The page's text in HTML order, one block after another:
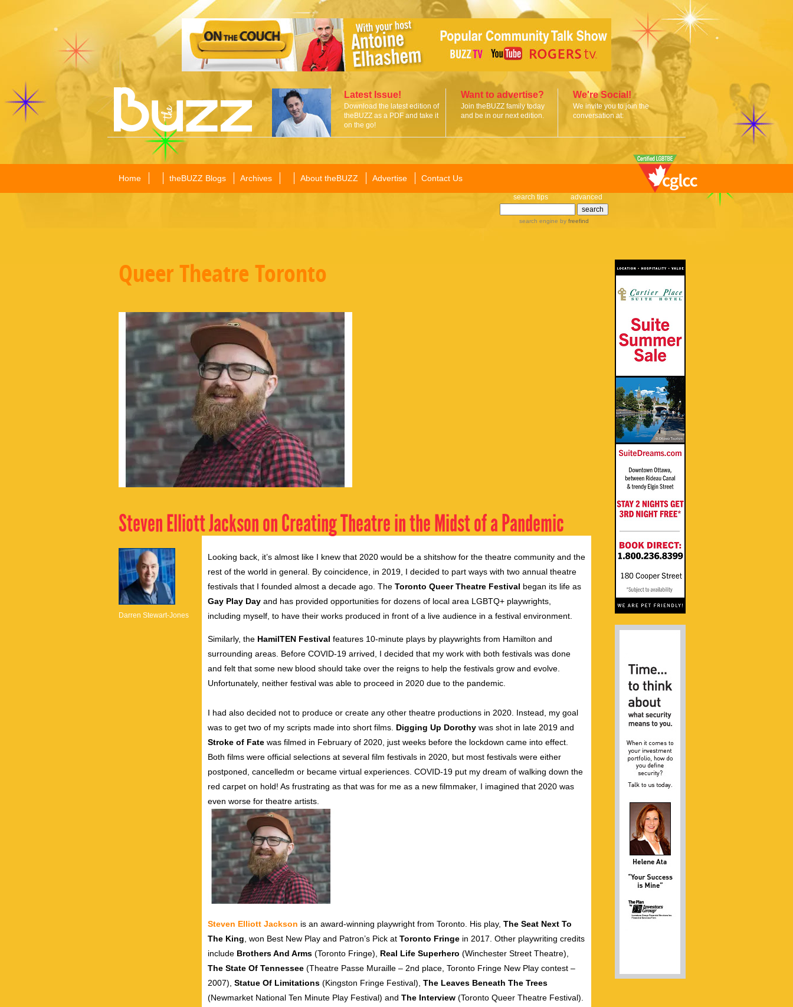
Latest Issue!
Download the latest edition of
theBUZZ as a PDF and take it
on the go!
Want to advertise?
Join theBUZZ family today
and be in our next edition.
We're Social!
We invite you to join the
conversation at:
Home theBUZZ Blogs Archives About theBUZZ Advertise Contact Us
search tips advanced
search engine by freefind
Queer Theatre Toronto
Steven Elliott Jackson on Creating Theatre in the Midst of a Pandemic
Darren Stewart-Jones
Looking back, it’s almost like I knew that 2020 would be a shitshow for the theatre community and the
rest of the world in general. By coincidence, in 2019, I decided to part ways with two annual theatre
festivals that I founded almost a decade ago. The Toronto Queer Theatre Festival began its life as
Gay Play Day and has provided opportunities for dozens of local area LGBTQ+ playwrights,
including myself, to have their works produced in front of a live audience in a festival environment.
Similarly, the HamilTEN Festival features 10-minute plays by playwrights from Hamilton and
surrounding areas. Before COVID-19 arrived, I decided that my work with both festivals was done
and felt that some new blood should take over the reigns to help the festivals grow and evolve.
Unfortunately, neither festival was able to proceed in 2020 due to the pandemic.
I had also decided not to produce or create any other theatre productions in 2020. Instead, my goal
was to get two of my scripts made into short films. Digging Up Dorothy was shot in late 2019 and
Stroke of Fate was filmed in February of 2020, just weeks before the lockdown came into effect.
Both films were official selections at several film festivals in 2020, but most festivals were either
postponed, cancelledm or became virtual experiences. COVID-19 put my dream of walking down the
red carpet on hold! As frustrating as that was for me as a new filmmaker, I imagined that 2020 was
even worse for theatre artists.
Steven Elliott Jackson is an award-winning playwright from Toronto. His play, The Seat Next To
The King , won Best New Play and Patron’s Pick at Toronto Fringe in 2017. Other playwriting credits
include Brothers And Arms (Toronto Fringe), Real Life Superhero (Winchester Street Theatre),
The State Of Tennessee (Theatre Passe Muraille – 2nd place, Toronto Fringe New Play contest –
2007), Statue Of Limitations (Kingston Fringe Festival), The Leaves Beneath The Trees
(Newmarket National Ten Minute Play Festival) and The Interview (Toronto Queer Theatre Festival).